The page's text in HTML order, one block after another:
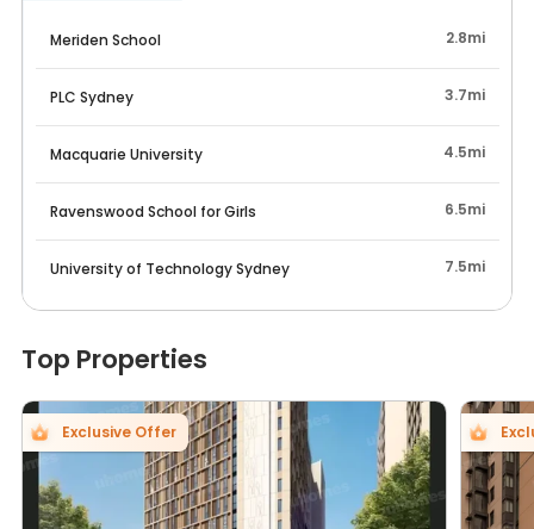
Meriden School 2.8mi
PLC Sydney 3.7mi
Macquarie University 4.5mi
Ravenswood School for Girls 6.5mi
University of Technology Sydney 7.5mi
Top Properties
Exclusive Offer